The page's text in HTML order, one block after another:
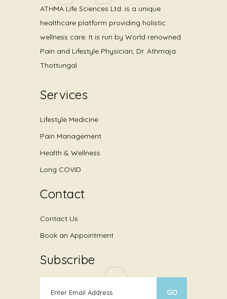
ATHMA Life Sciences Ltd. is a unique
healthcare platform providing holistic
wellness care. It is run by World renowned
Pain and Lifestyle Physician, Dr. Athmaja
Thottungal
Services
Lifestyle Medicine
Pain Management
Health & Wellness
Long COVID
Contact
Contact Us
Book an Appointment
Subscribe